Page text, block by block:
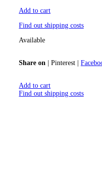
Add to cart
Find out shipping costs
Available
Share on |Pinterest |
Add to cart
Find out shipping costs